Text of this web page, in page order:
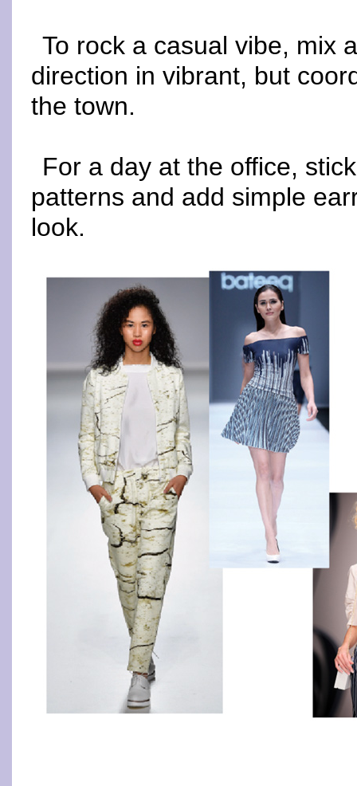
To rock a casual vibe, mix
direction in vibrant, but
the town.
For a day at the office,
patterns and add simple
look.